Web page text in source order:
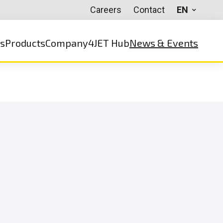
ProductsCompany4JET HubNews & Events
Careers Contact EN